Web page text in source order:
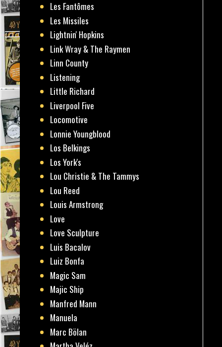
Les Fantômes
Les Missiles
Lightnin' Hopkins
Link Wray & The Raymen
Linn County
Listening
Little Richard
Liverpool Five
Locomotive
Lonnie Youngblood
Los Belkings
Los York's
Lou Christie & The Tammys
Lou Reed
Louis Armstrong
Love
Love Sculpture
Luis Bacalov
Luiz Bonfa
Magic Sam
Majic Ship
Manfred Mann
Manuela
Marc Bölan